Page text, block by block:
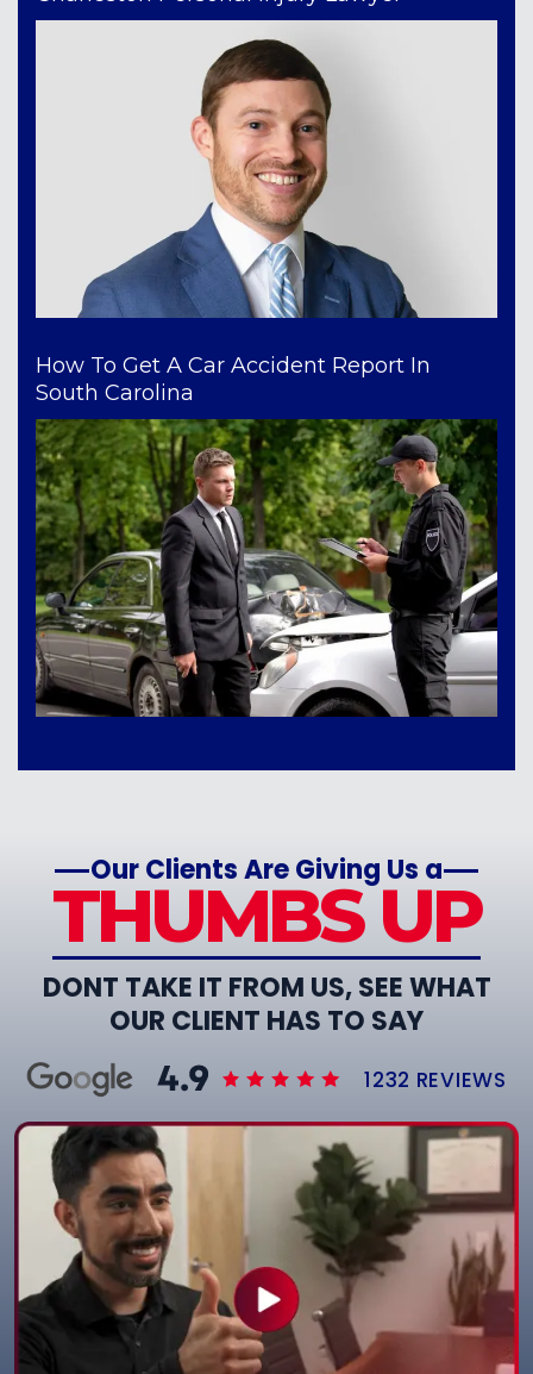
How To Get A Car Accident Report In
South Carolina
Our Clients Are Giving Us a
THUMBS UP
DONT TAKE IT FROM US, SEE WHAT
OUR CLIENT HAS TO SAY
1232 REVIEWS